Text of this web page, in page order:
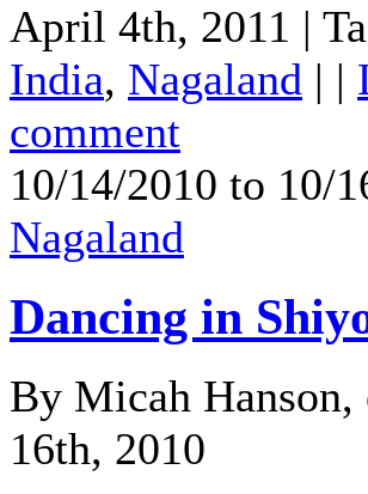
April 4th, 2011 |
India, Nagaland | |
comment
10/14/2010 to 10/
Nagaland
Dancing in
By Micah Hanson,
16th, 2010